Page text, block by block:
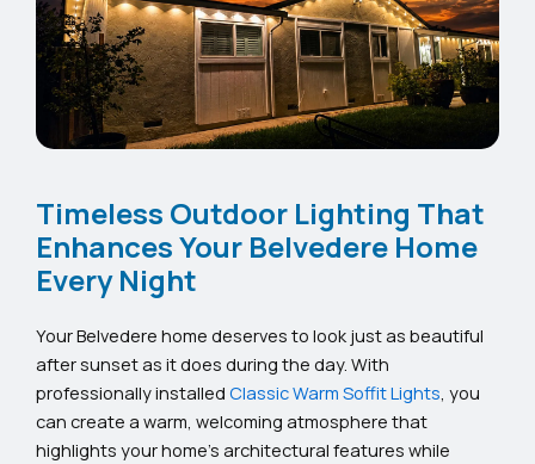
Timeless Outdoor Lighting That
Enhances Your Belvedere Home
Every Night
Your Belvedere home deserves to look just as beautiful
after sunset as it does during the day. With
professionally installed Classic Warm Soffit Lights , you
can create a warm, welcoming atmosphere that
highlights your home’s architectural features while